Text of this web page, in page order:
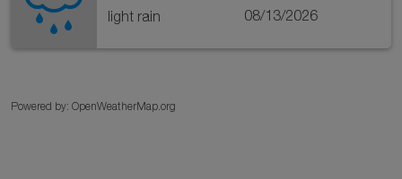
light rain 08/13/2026
Powered by: OpenWeatherMap.org